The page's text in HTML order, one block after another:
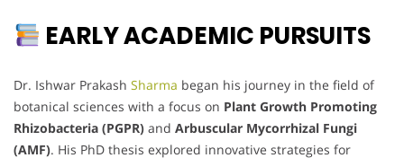
EARLY ACADEMIC PURSUITS
Dr. Ishwar Prakash Sharma began his journey in the field of
botanical sciences with a focus on Plant Growth Promoting
Rhizobacteria (PGPR) and Arbuscular Mycorrhizal Fungi
(AMF). His PhD thesis explored innovative strategies for